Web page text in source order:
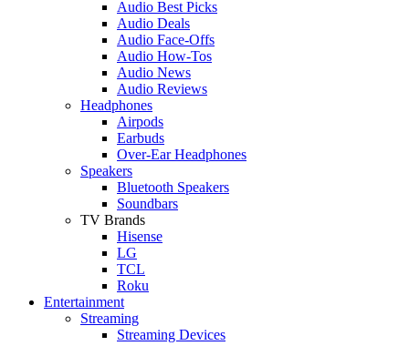
Audio Best Picks
Audio Deals
Audio Face-Offs
Audio How-Tos
Audio News
Audio Reviews
Headphones
Airpods
Earbuds
Over-Ear Headphones
Speakers
Bluetooth Speakers
Soundbars
TV Brands
Hisense
LG
TCL
Roku
Entertainment
Streaming
Streaming Devices